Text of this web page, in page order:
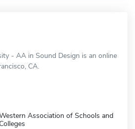
- AA in Sound Design is an online
CA.
Association of Schools and
Colleges